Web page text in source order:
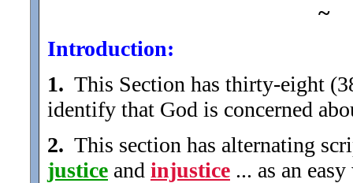
~
Introduction:
1. This Section has thirty-eight
identify that God is concerned
2. This section has alternating
justice and injustice ... as an